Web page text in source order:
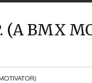
(A BMX